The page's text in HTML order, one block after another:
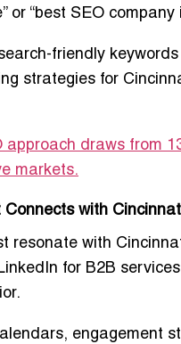
or “best SEO company
friendly
strategies for
draws from
markets.
with
resonate with
for B2B
engagement